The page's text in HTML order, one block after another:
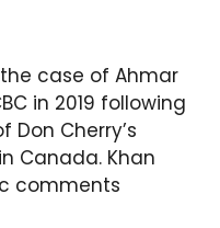
case of Ahmar
in 2019 following
Cherry’s
Canada. Khan
comments